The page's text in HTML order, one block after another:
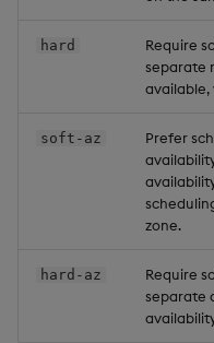
hard
Require
separate
available,
soft-az
Prefer
zone.
hard-az
Require
separate